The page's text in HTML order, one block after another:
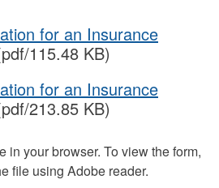
for an Insurance
115.48 KB)
for an Insurance
213.85 KB)
in your browser. To view the form,
file using Adobe reader.